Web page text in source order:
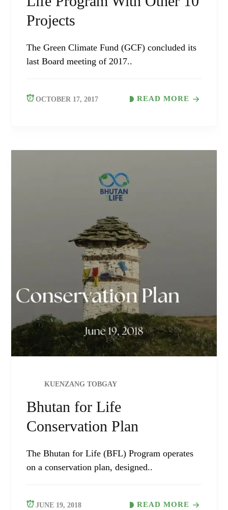
Projects
The Green Climate Fund (GCF) concluded its
last Board meeting of 2017..
OCTOBER 17, 2017 READ MORE
KUENZANG TOBGAY
Bhutan for Life
Conservation Plan
The Bhutan for Life (BFL) Program operates
on a conservation plan, designed..
JUNE 19, 2018 READ MORE